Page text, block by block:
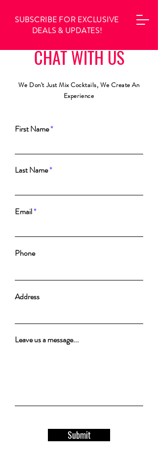
SUBSCRIBE FOR EXCLUSIVE
DEALS & UPDATES!
CHAT WITH US
We Don't Just Mix Cocktails, We Create An
Experience
First Name
Last Name
Email
Phone
Address
Leave us a message...
Submit